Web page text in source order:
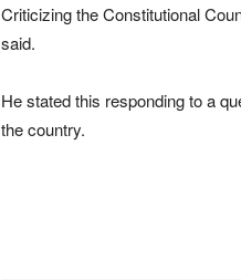
Criticizing the Constitutional
said.
He stated this responding to a
the country.